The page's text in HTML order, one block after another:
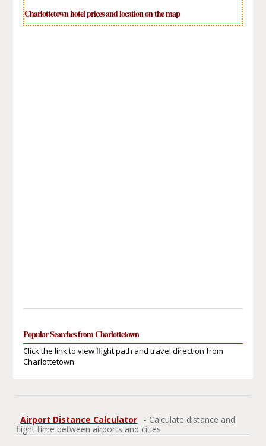
Charlottetown hotel prices and location on the map
Popular Searches from Charlottetown
Click the link to view flight path and travel direction from
Charlottetown.
Airport Distance Calculator
- Calculate distance and
flight time between airports and cities